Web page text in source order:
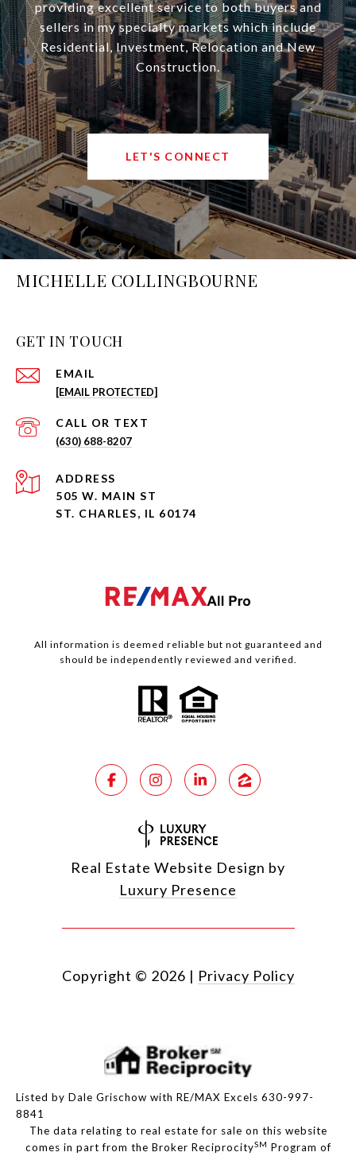
providing excellent service to both buyers and
sellers in my specialty markets which include
Residential, Investment, Relocation and New
Construction.
LET'S CONNECT
MICHELLE COLLINGBOURNE
GET IN TOUCH
EMAIL
[EMAIL PROTECTED]
(630) 688-8207
ADDRESS
505 W. MAIN ST
ST. CHARLES, IL 60174
All information is deemed reliable but not guaranteed and
should be independently reviewed and verified.
Real Estate Website Design by
Luxury Presence
Copyright © 2026 | Privacy Policy
Listed by Dale Grischow with RE/MAX Excels 630-997-
8841
The data relating to real estate for sale on this website
comes in part from the Broker ReciprocitySM Program of